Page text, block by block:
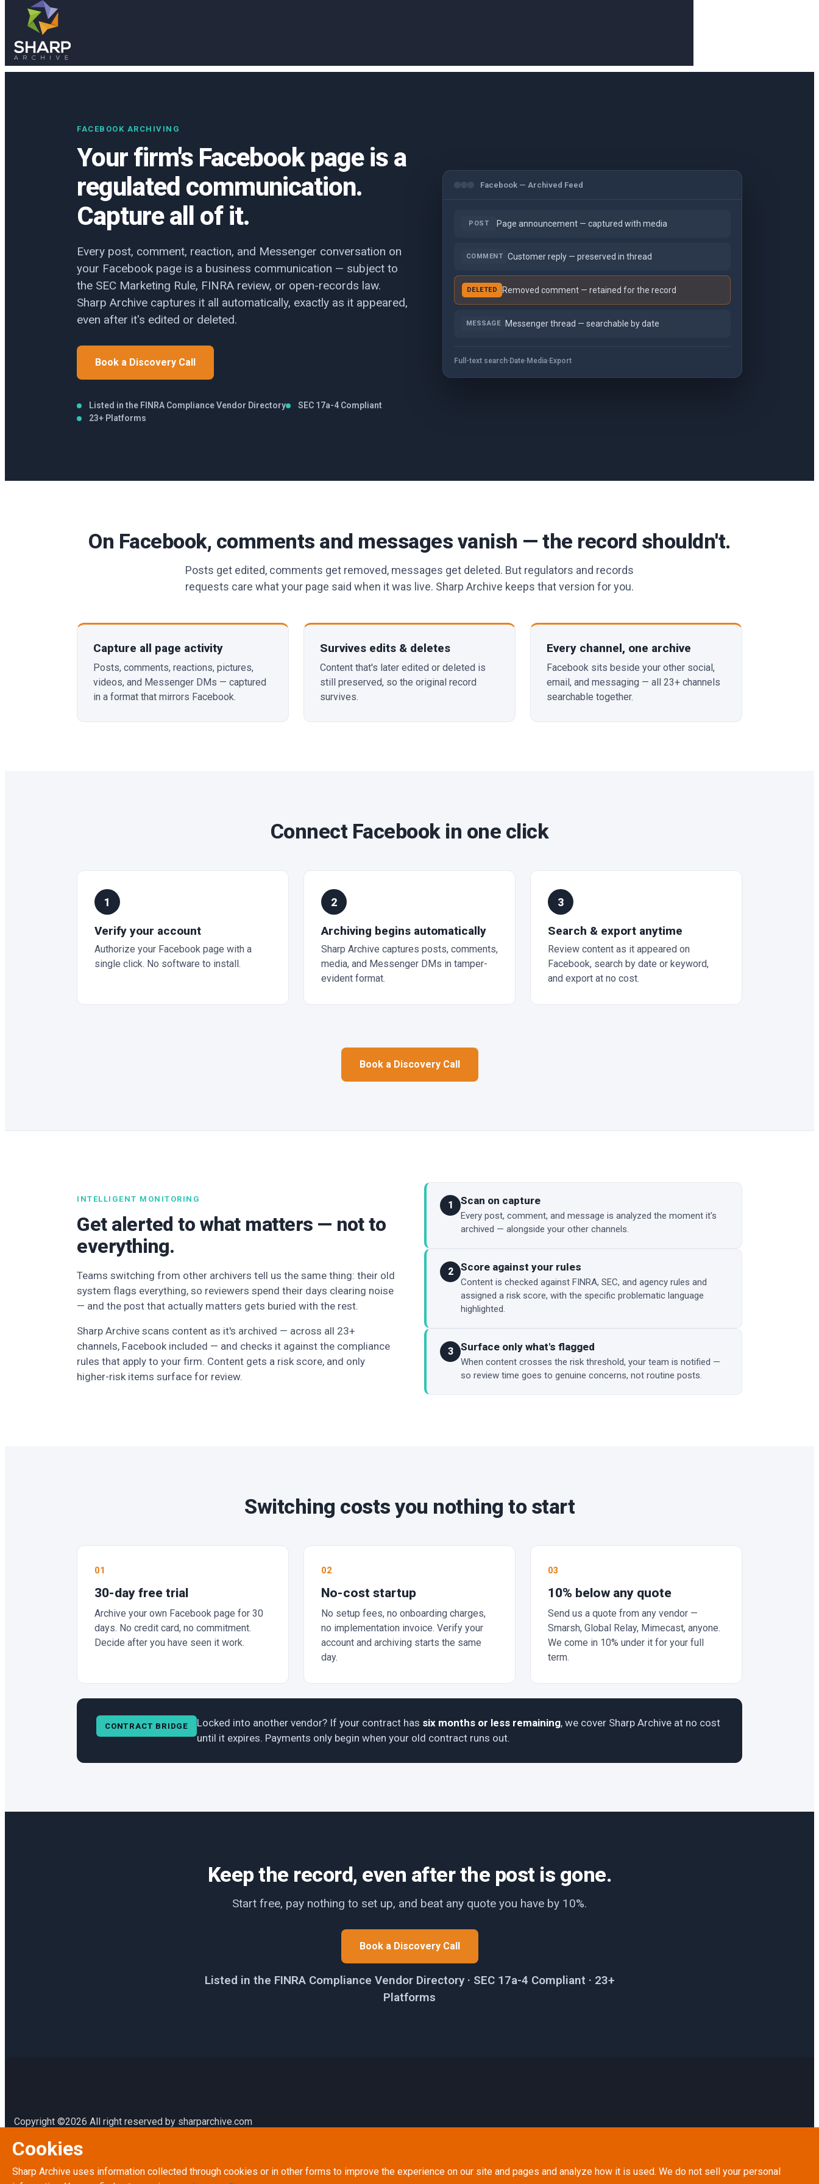
Skip to main content
FACEBOOK ARCHIVING
Your firm's Facebook page is a
regulated communication.
Capture all of it.
Every post, comment, reaction, and Messenger conversation on
your Facebook page is a business communication — subject to
the SEC Marketing Rule, FINRA review, or open-records law.
Sharp Archive captures it all automatically, exactly as it appeared,
even after it's edited or deleted.
Book a Discovery Call
Listed in the FINRA Compliance Vendor Directory
SEC 17a-4 Compliant
23+ Platforms
Facebook — Archived Feed
POST Page announcement — captured with media
COMMENT Customer reply — preserved in thread
DELETED Removed comment — retained for the record
MESSAGE Messenger thread — searchable by date
Full-text search·Date·Media·Export
On Facebook, comments and messages vanish — the record shouldn't.
Posts get edited, comments get removed, messages get deleted. But regulators and records
requests care what your page said when it was live. Sharp Archive keeps that version for you.
Capture all page activity
Posts, comments, reactions, pictures,
videos, and Messenger DMs — captured
in a format that mirrors Facebook.
Survives edits & deletes
Content that's later edited or deleted is
still preserved, so the original record
survives.
Every channel, one archive
Facebook sits beside your other social,
email, and messaging — all 23+ channels
searchable together.
Connect Facebook in one click
1
Verify your account
Authorize your Facebook page with a
single click. No software to install.
2
Archiving begins automatically
Sharp Archive captures posts, comments,
media, and Messenger DMs in tamper-
evident format.
3
Search & export anytime
Review content as it appeared on
Facebook, search by date or keyword,
and export at no cost.
Book a Discovery Call
INTELLIGENT MONITORING
Get alerted to what matters — not to
everything.
Teams switching from other archivers tell us the same thing: their old
system flags everything, so reviewers spend their days clearing noise
— and the post that actually matters gets buried with the rest.
Sharp Archive scans content as it's archived — across all 23+
channels, Facebook included — and checks it against the compliance
rules that apply to your firm. Content gets a risk score, and only
higher-risk items surface for review.
1 Scan on capture
Every post, comment, and message is analyzed the moment it's
archived — alongside your other channels.
2 Score against your rules
Content is checked against FINRA, SEC, and agency rules and
assigned a risk score, with the specific problematic language
highlighted.
3 Surface only what's flagged
When content crosses the risk threshold, your team is notified —
so review time goes to genuine concerns, not routine posts.
Switching costs you nothing to start
01
30-day free trial
Archive your own Facebook page for 30
days. No credit card, no commitment.
Decide after you have seen it work.
02
No-cost startup
No setup fees, no onboarding charges,
no implementation invoice. Verify your
account and archiving starts the same
day.
03
10% below any quote
Send us a quote from any vendor —
Smarsh, Global Relay, Mimecast, anyone.
We come in 10% under it for your full
term.
CONTRACT BRIDGE Locked into another vendor? If your contract has six months or less remaining, we cover Sharp Archive at no cost
until it expires. Payments only begin when your old contract runs out.
Keep the record, even after the post is gone.
Start free, pay nothing to set up, and beat any quote you have by 10%.
Book a Discovery Call
Listed in the FINRA Compliance Vendor Directory · SEC 17a-4 Compliant · 23+
Platforms
Copyright ©2026 All right reserved by sharparchive.com
Terms & Conditions
Terms of Service
Cookies
Sharp Archive uses information collected through cookies or in other forms to improve the experience on our site and pages and analyze how it is used. We do not sell your personal